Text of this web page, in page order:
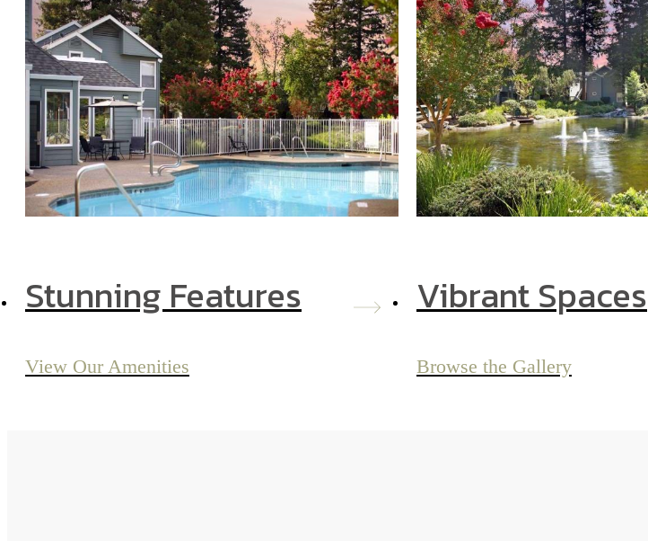
Stunning Features
View Our Amenities
Vibrant Spaces
Browse the Gallery